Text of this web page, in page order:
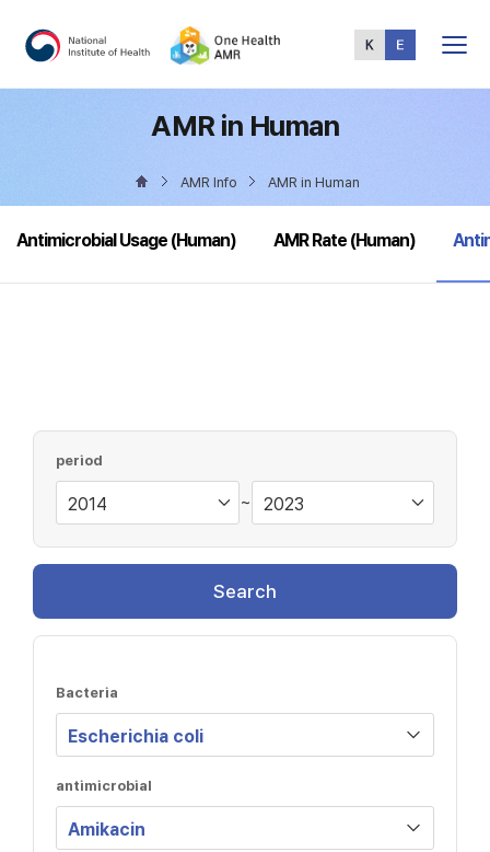
Menu
AMR in Human
AMR Info AMR in Human
Antimicrobial Usage (Human) AMR Rate (Human)
period
~
Search
Bacteria
antimicrobial